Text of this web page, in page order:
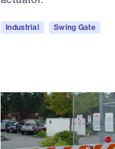
Industrial Swing Gate